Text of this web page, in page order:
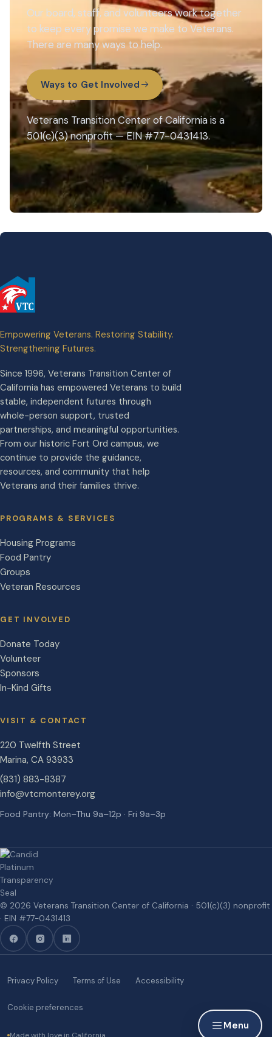
Menu
Our board, staff, and volunteers work together
to keep every promise we make to Veterans.
There are many ways to help.
Ways to Get Involved
Veterans Transition Center of California is a
501(c)(3) nonprofit — EIN #77-0431413.
Empowering Veterans. Restoring Stability.
Strengthening Futures.
Since 1996, Veterans Transition Center of
California has empowered Veterans to build
stable, independent futures through
whole-person support, trusted
partnerships, and meaningful opportunities.
From our historic Fort Ord campus, we
continue to provide the guidance,
resources, and community that help
Veterans and their families thrive.
PROGRAMS & SERVICES
Housing Programs
Food Pantry
Groups
Veteran Resources
GET INVOLVED
Donate Today
Volunteer
Sponsors
In-Kind Gifts
VISIT & CONTACT
220 Twelfth Street
Marina, CA 93933
(831) 883-8387
info@vtcmonterey.org
Food Pantry: Mon–Thu 9a–12p · Fri 9a–3p
© 2026 Veterans Transition Center of California · 501(c)(3) nonprofit
· EIN #77-0431413
Privacy Policy Terms of Use Accessibility
Cookie preferences
Made with love in California